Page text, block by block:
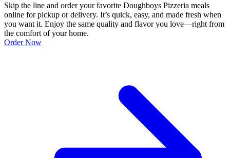
Skip the line and order your favorite Doughboys Pizzeria meals
online for pickup or delivery. It’s quick, easy, and made fresh when
you want it. Enjoy the same quality and flavor you love—right from
the comfort of your home.
Order Now